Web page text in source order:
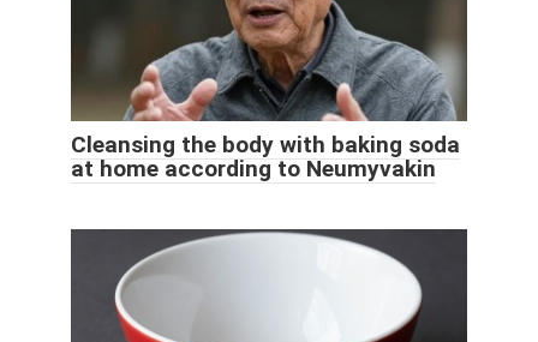
Cleansing the body with baking soda
at home according to Neumyvakin